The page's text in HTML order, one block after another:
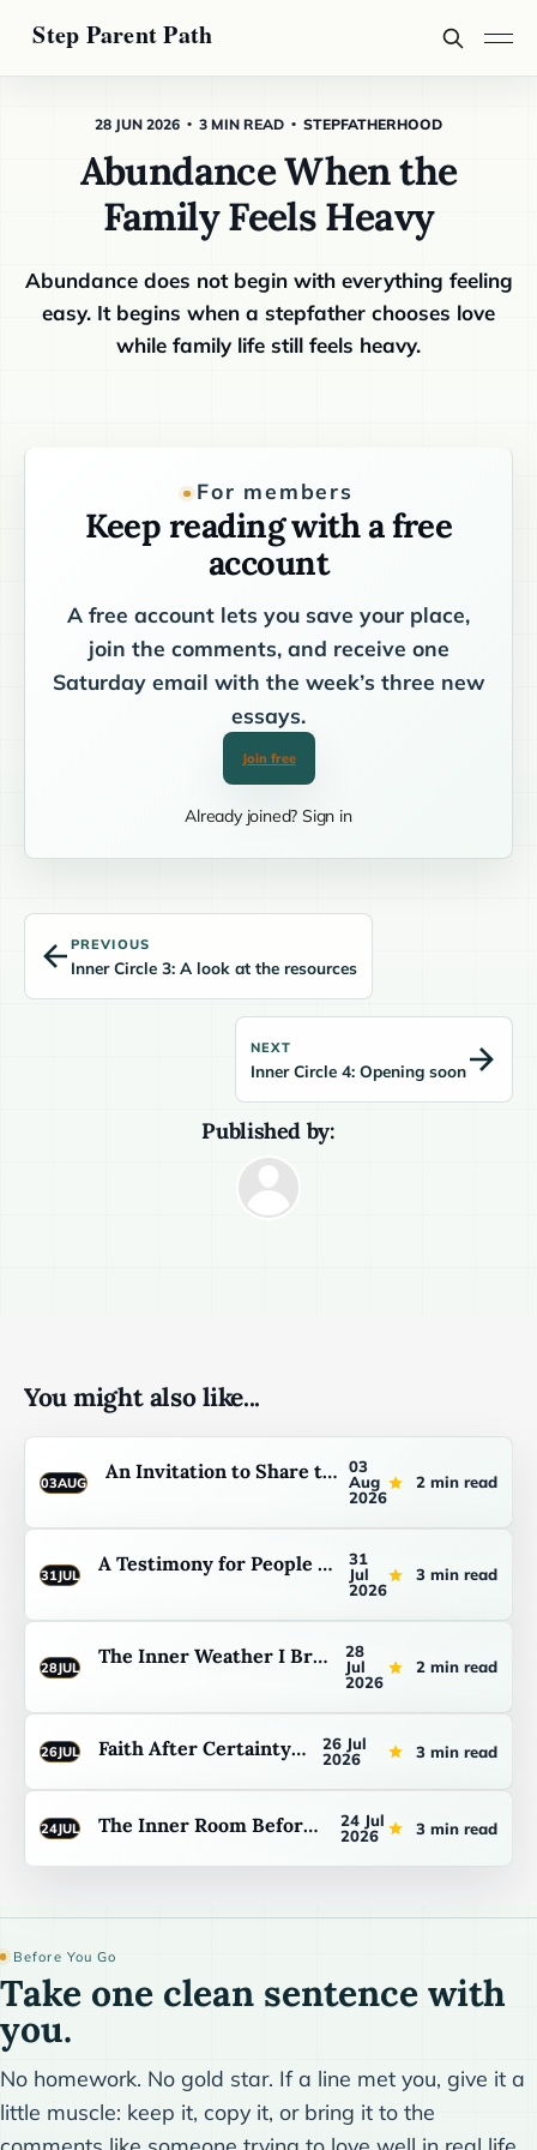
28 JUN 2026 3 MIN READ STEPFATHERHOOD
Abundance When the
Family Feels Heavy
Abundance does not begin with everything feeling
easy. It begins when a stepfather chooses love
while family life still feels heavy.
For members
Keep reading with a free
account
A free account lets you save your place,
join the comments, and receive one
Saturday email with the week’s three new
essays.
Join free
Already joined? Sign in
PREVIOUS
Inner Circle 3: A look at the resources
Published by:
NEXT
Inner Circle 4: Opening soon
You might also like...
03AUG An Invitation to Share the Light You Have
03
Aug
2026
2 min read
31JUL A Testimony for People Who Are Not Sure They Belong
31
Jul
2026
3 min read
28JUL The Inner Weather I Bring Home
28
Jul
2026
2 min read
26JUL Faith After Certainty Fails
26 Jul
2026
3 min read
24JUL The Inner Room Before I Speak
24 Jul
2026
3 min read
Before You Go
Take one clean sentence with
you.
No homework. No gold star. If a line met you, give it a
little muscle: keep it, copy it, or bring it to the